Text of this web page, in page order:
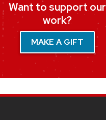
Want to support our
work?
MAKE A GIFT